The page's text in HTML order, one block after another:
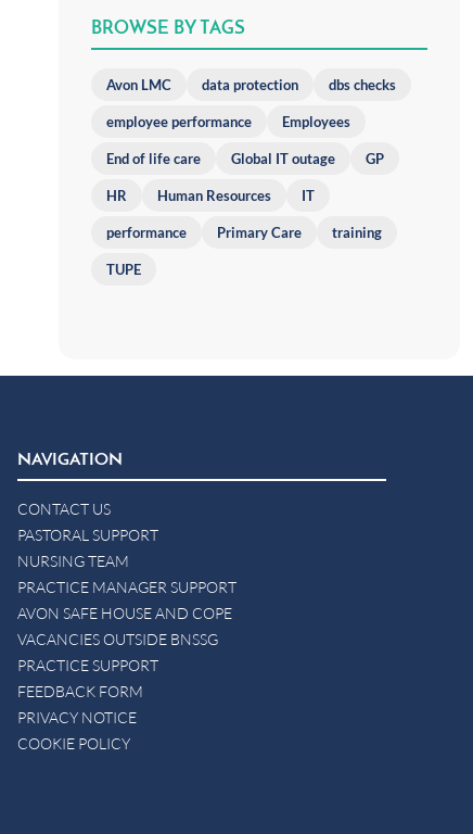
BROWSE BY TAGS
Avon LMC data protection dbs checks
employee performance Employees
End of life care Global IT outage GP
HR Human Resources IT
performance Primary Care training
TUPE
NAVIGATION
CONTACT US
PASTORAL SUPPORT
NURSING TEAM
PRACTICE MANAGER SUPPORT
AVON SAFE HOUSE AND COPE
VACANCIES OUTSIDE BNSSG
PRACTICE SUPPORT
FEEDBACK FORM
PRIVACY NOTICE
COOKIE POLICY